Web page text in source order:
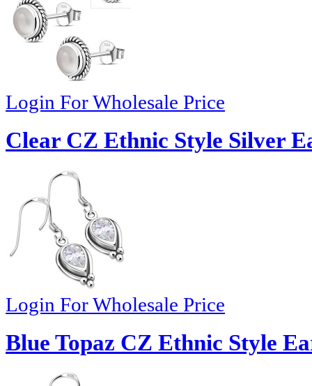
Login For Wholesale Price
Clear CZ Ethnic Style Silver
Login For Wholesale Price
Blue Topaz CZ Ethnic Style